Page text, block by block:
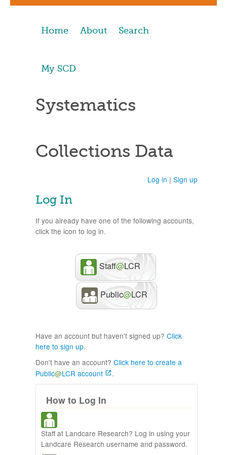
Home About Search
My SCD
Systematics
Collections Data
Log in | Sign up
Log In
If you already have one of the following accounts,
click the icon to log in.
Staff@LCR
Public@LCR
Have an account but haven't signed up? Click
here to sign up.
Don't have an account? Click here to create a
Public@LCR account .
How to Log In
Staff at Landcare Research? Log in using your
Landcare Research username and password.